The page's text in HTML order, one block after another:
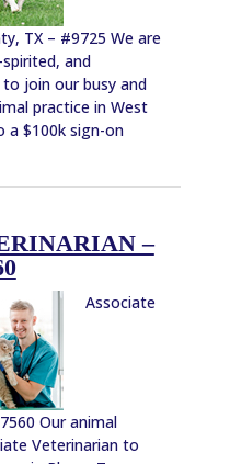
TX – #9725 We are
and
join our busy and
practice in West
a $100k sign-on
–
Associate
Our animal
Veterinarian to